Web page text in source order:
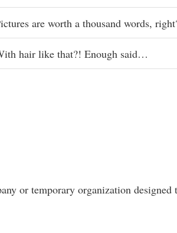
are worth a thousand words,
hair like that?! Enough said…
or temporary organization designed